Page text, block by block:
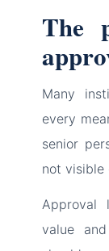
The
Many
every
senior
not visible
Approval
value